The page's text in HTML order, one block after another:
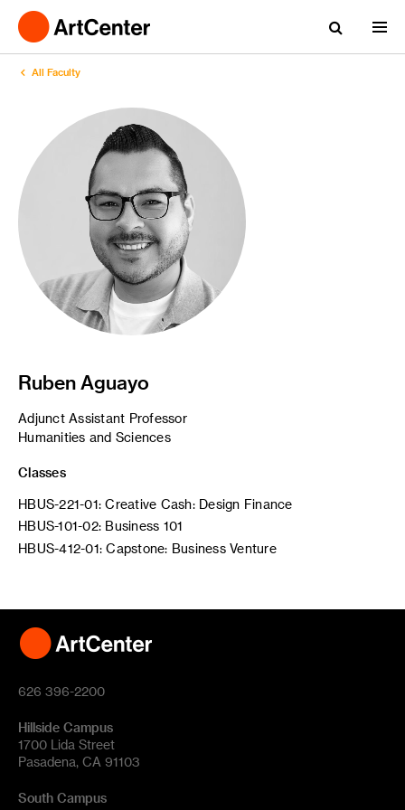
All Faculty
Ruben Aguayo
Adjunct Assistant Professor
Humanities and Sciences
Classes
HBUS-221-01: Creative Cash: Design Finance
HBUS-101-02: Business 101
HBUS-412-01: Capstone: Business Venture
626 396-2200
Hillside Campus
1700 Lida Street
Pasadena, CA 91103
South Campus